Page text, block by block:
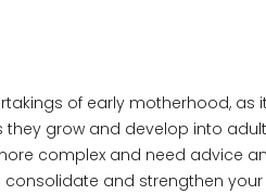
of early motherhood, as
grow and develop into
complex and need advice
consolidate and strengthen